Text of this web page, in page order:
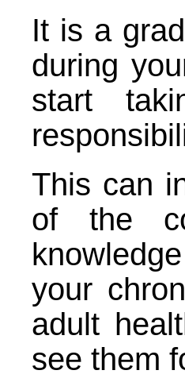
It is a
during
start
This can
of the
your
adult
see them